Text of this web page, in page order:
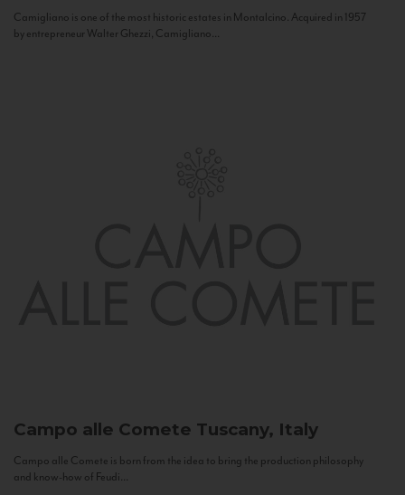
Camigliano is one of the most historic estates in Montalcino. Acquired in 1957
by entrepreneur Walter Ghezzi, Camigliano...
Campo alle Comete Tuscany, Italy
Campo alle Comete is born from the idea to bring the production philosophy
and know-how of Feudi...